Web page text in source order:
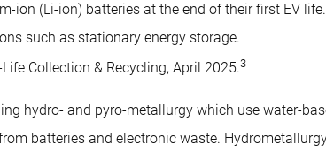
ion (Li-ion) batteries at the end of their first EV
such as stationary energy storage.
Collection & Recycling, April 2025.3
hydro- and pyro-metallurgy which use water-
batteries and electronic waste.